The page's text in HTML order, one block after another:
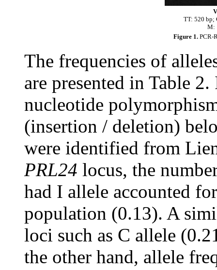
TT: 520 bp;
M:
Figure 1. PCR-
The frequencies of
are presented in Table
nucleotide
(insertion / deletion)
were identified from
PRL24 locus, the
had I allele accounted
population (0.13). A
loci such as C allele
the other hand, allele